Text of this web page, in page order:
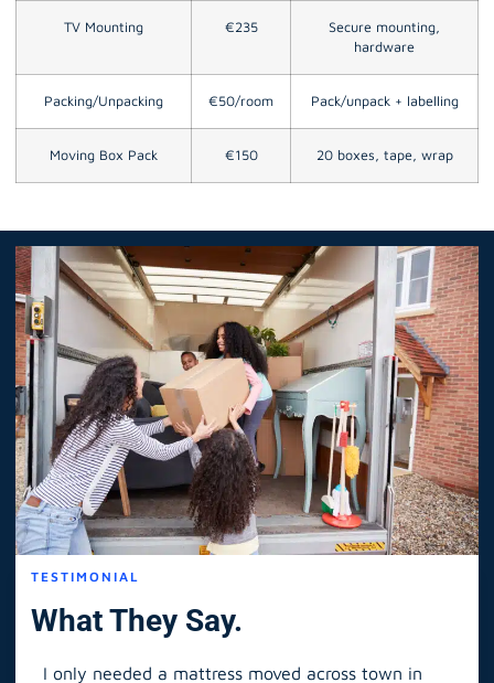
TV Mounting €235
Secure mounting,
hardware
Packing/Unpacking €50/room Pack/unpack + labelling
Moving Box Pack €150 20 boxes, tape, wrap
TESTIMONIAL
What They Say.
I only needed a mattress moved across town in